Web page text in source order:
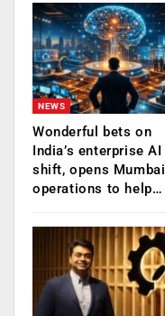
NEWS
Wonderful bets on
India’s enterprise AI
shift, opens Mumbai
operations to help…